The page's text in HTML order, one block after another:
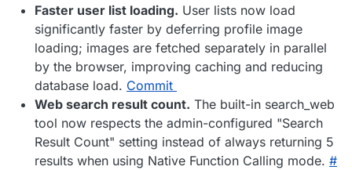
Faster user list loading. User lists now load
significantly faster by deferring profile image
loading; images are fetched separately in parallel
by the browser, improving caching and reducing
database load. Commit
Web search result count. The built-in search_web
tool now respects the admin-configured "Search
Result Count" setting instead of always returning 5
results when using Native Function Calling mode. #​